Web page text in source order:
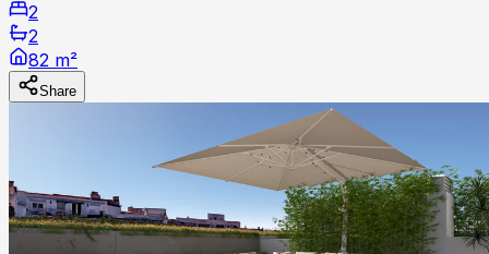
2
2
82 m²
Share